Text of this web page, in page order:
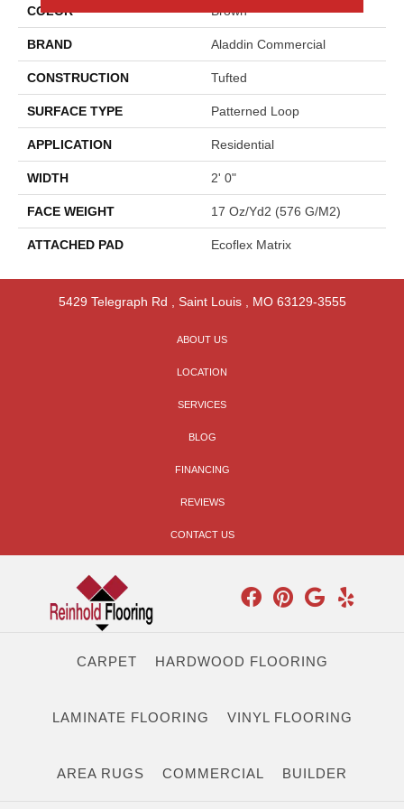
COLOR Brown
BRAND Aladdin Commercial
CONSTRUCTION Tufted
SURFACE TYPE Patterned Loop
APPLICATION Residential
WIDTH 2' 0"
FACE WEIGHT 17 Oz/yd2 (576 G/m2)
ATTACHED PAD Ecoflex Matrix
5429 Telegraph Rd Saint Louis, MO 63129-3555
ABOUT US
LOCATION
SERVICES
BLOG
FINANCING
REVIEWS
CONTACT US
CARPET HARDWOOD FLOORING
LAMINATE FLOORING VINYL FLOORING
AREA RUGS COMMERCIAL BUILDER